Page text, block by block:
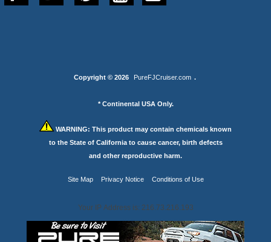
Copyright © 2026 PureFJCruiser.com .
* Continental USA Only.
WARNING: This product may contain chemicals known
to the State of California to cause cancer, birth defects
and other reproductive harm.
Site Map Privacy Notice Conditions of Use
Your IP Address is: 216.73.216.193